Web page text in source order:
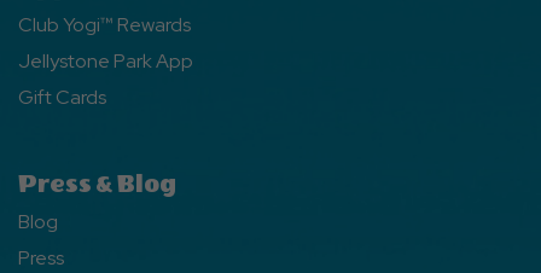
Club Yogi™ Rewards
Jellystone Park App
Gift Cards
Press & Blog
Blog
Press